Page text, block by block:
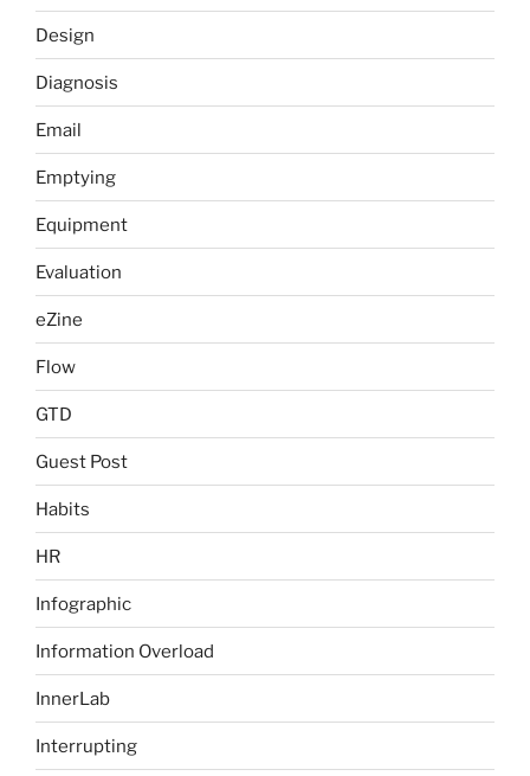
Design
Diagnosis
Email
Emptying
Equipment
Evaluation
eZine
Flow
GTD
Guest Post
Habits
HR
Infographic
Information Overload
InnerLab
Interrupting